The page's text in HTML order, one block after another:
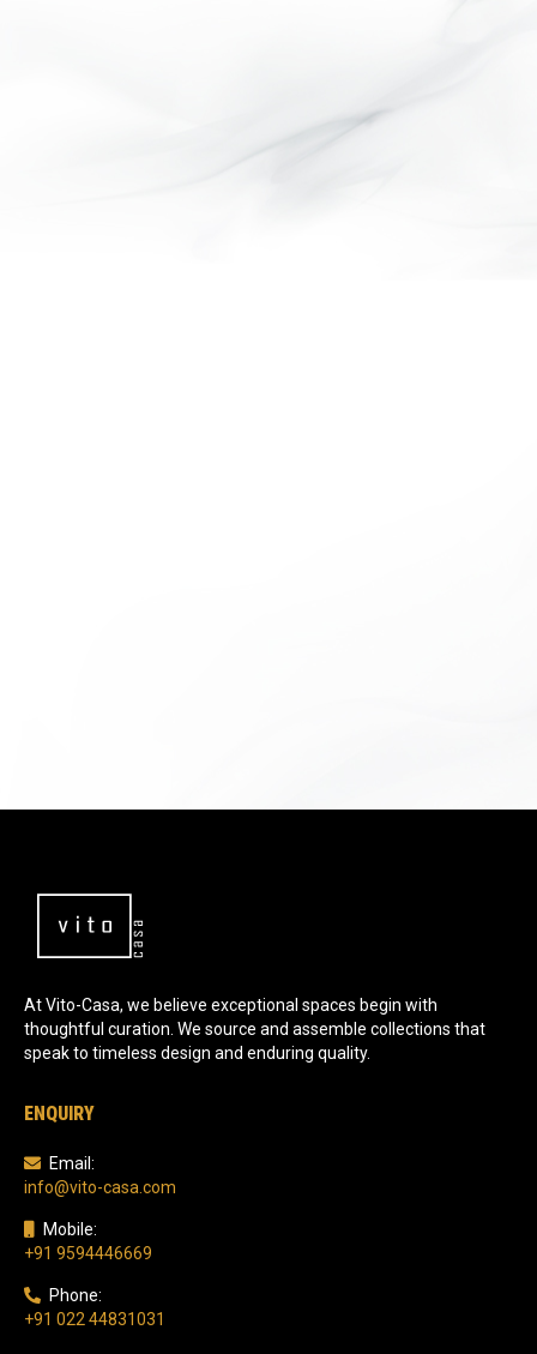
At Vito-Casa, we believe exceptional spaces begin with
thoughtful curation. We source and assemble collections that
speak to timeless design and enduring quality.
ENQUIRY
Email:
info@vito-casa.com
Mobile:
+91 9594446669
Phone:
+91 022 44831031